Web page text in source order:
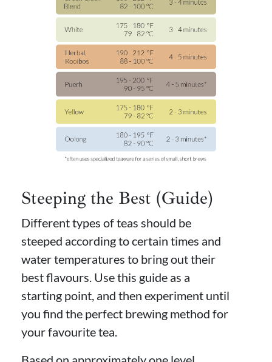
Steeping the Best (Guide)
Different types of teas should be
steeped according to certain times and
water temperatures to bring out their
best flavours. Use this guide as a
starting point, and then experiment until
you find the perfect brewing method for
your favourite tea.